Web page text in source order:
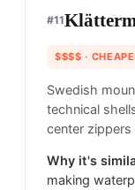
#11
$$$$ ·
Swedish
technical
center zippers
Why it's
making